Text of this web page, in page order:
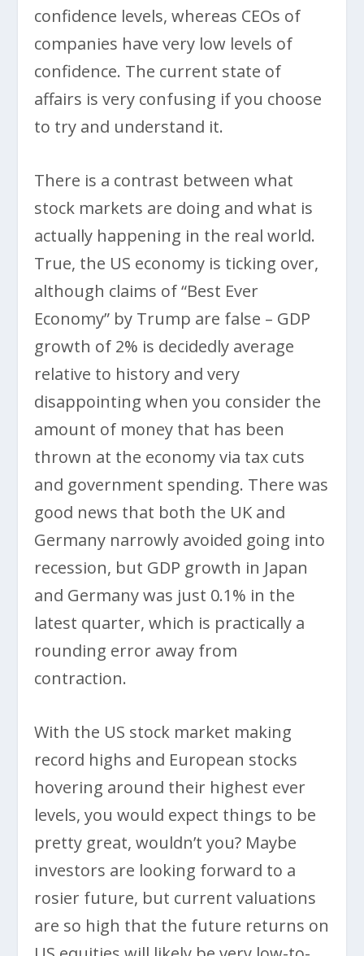
confidence levels, whereas CEOs of
companies have very low levels of
confidence. The current state of
affairs is very confusing if you choose
to try and understand it.
There is a contrast between what
stock markets are doing and what is
actually happening in the real world.
True, the US economy is ticking over,
although claims of “Best Ever
Economy” by Trump are false – GDP
growth of 2% is decidedly average
relative to history and very
disappointing when you consider the
amount of money that has been
thrown at the economy via tax cuts
and government spending. There was
good news that both the UK and
Germany narrowly avoided going into
recession, but GDP growth in Japan
and Germany was just 0.1% in the
latest quarter, which is practically a
rounding error away from
contraction.
With the US stock market making
record highs and European stocks
hovering around their highest ever
levels, you would expect things to be
pretty great, wouldn’t you? Maybe
investors are looking forward to a
rosier future, but current valuations
are so high that the future returns on